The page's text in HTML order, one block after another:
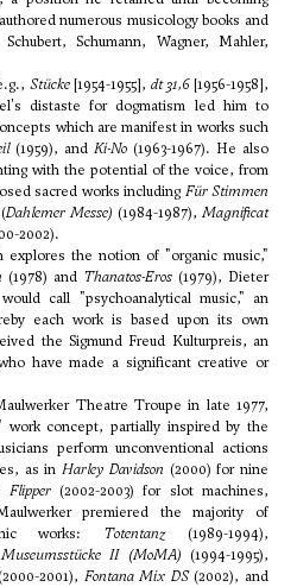
numerous musicology books and
Schumann, Wagner, Mahler,
Stücke[1954-1955], dt 31,6[1956-1958],
distaste for dogmatism led him to
which are manifest in works such
(1959), and Ki-No (1963-1967). He also
with the potential of the voice, from
sacred works includingFür Stimmen
(Dahlemer Messe) (1984-1987), Magnificat
2002).
explores the notion of "organic music,"
(1978) and Thanatos-Eros (1979), Dieter
call "psychoanalytical music," an
each work is based upon its own
the Sigmund Freud Kulturpreis, an
have made a significant creative or
Theatre Troupe in late 1977,
work concept, partially inspired by the
perform unconventional actions
as inHarley Davidson (2000) for nine
Flipper(2002-2003) for slot machines,
premiered the majority of
works: Totentanz(1989-1994),
Museumsstücke II (MoMA) (1994-1995),
(2000-2001), Fontana Mix DS(2002), and